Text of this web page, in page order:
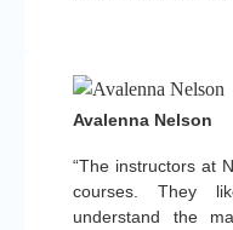
“The instructors at
courses. They
understand the
Avalenna Nelson